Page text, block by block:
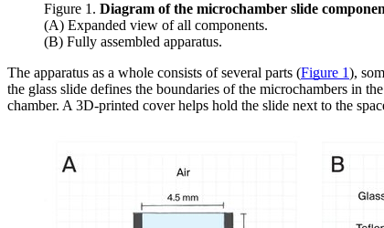
Figure 1. Diagram of the microchamber slide
(A) Expanded view of all components.
(B) Fully assembled apparatus.
The apparatus as a whole consists of several parts (Figure 1),
the glass slide defines the boundaries of the microchambers in
chamber. A 3D-printed cover helps hold the slide next to the